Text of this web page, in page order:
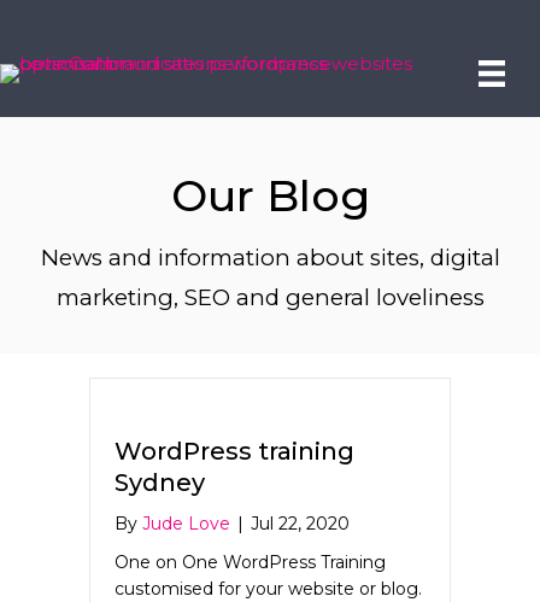
Our Blog
News and information about sites, digital
marketing, SEO and general loveliness
WordPress training
Sydney
By Jude Love
Jul 22, 2020
One on One WordPress Training
customised for your website or blog.